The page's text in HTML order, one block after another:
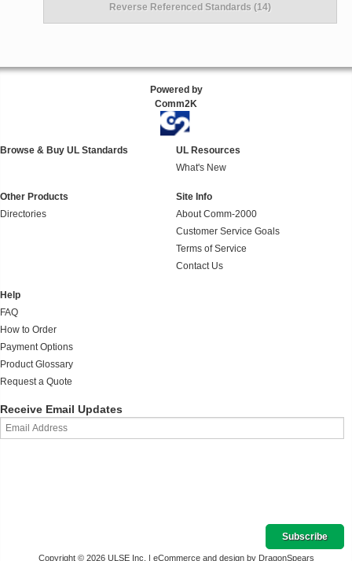
Reverse Referenced Standards (14)
Powered by
Comm2K
Browse & Buy UL Standards
UL Resources
What's New
Other Products
Directories
Site Info
About Comm-2000
Customer Service Goals
Terms of Service
Contact Us
Help
FAQ
How to Order
Payment Options
Product Glossary
Request a Quote
Receive Email Updates
Copyright © 2026 ULSE Inc. | eCommerce and design by DragonSpears